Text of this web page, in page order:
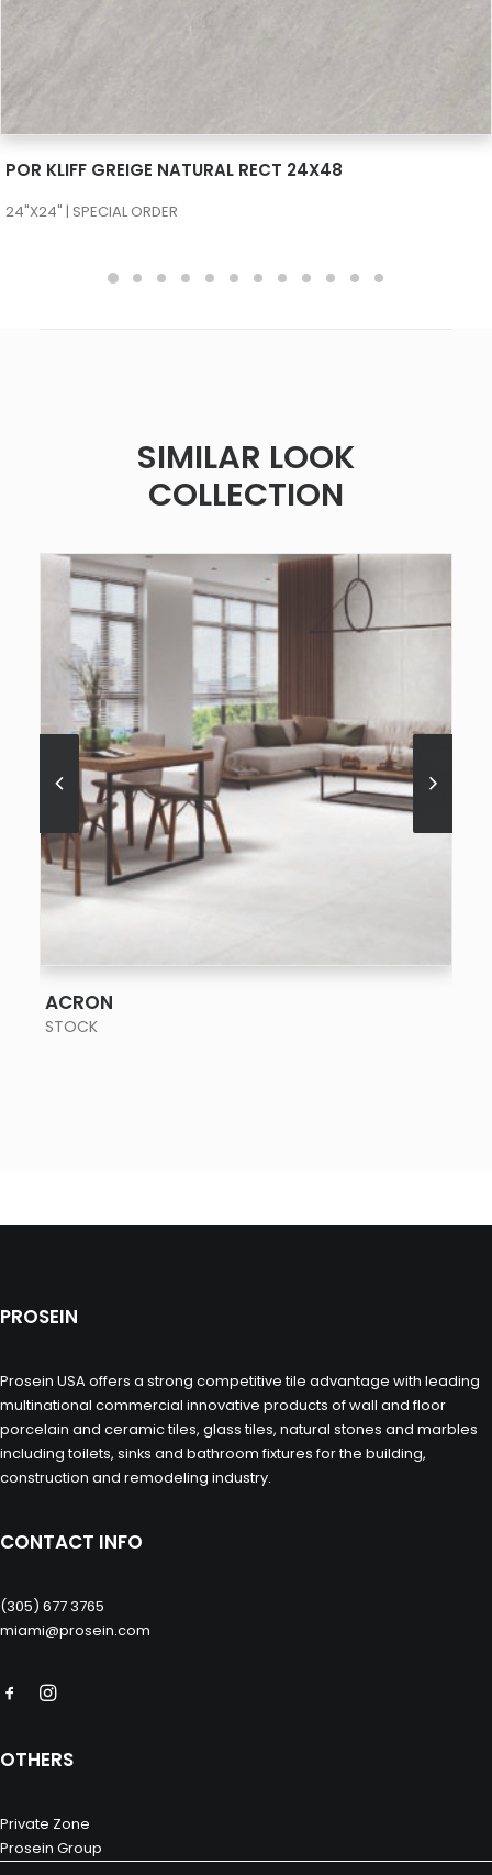
POR KLIFF GREIGE NATURAL RECT 24X48
24"X24" | SPECIAL ORDER
SIMILAR LOOK
COLLECTION
ACRON
STOCK
PROSEIN
Prosein USA offers a strong competitive tile advantage with leading
multinational commercial innovative products of wall and floor
porcelain and ceramic tiles, glass tiles, natural stones and marbles
including toilets, sinks and bathroom fixtures for the building,
construction and remodeling industry.
CONTACT INFO
(305) 677 3765
miami@prosein.com
OTHERS
Private Zone
Prosein Group